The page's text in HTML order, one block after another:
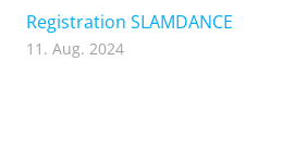
Registration SLAMDANCE
11. Aug. 2024